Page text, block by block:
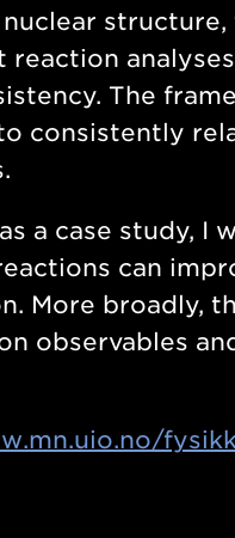
The
consistently
a case study,
can
More broadly,
observables